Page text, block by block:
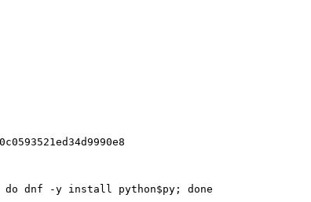
dnf -y install python$py; done